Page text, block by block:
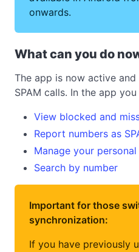
onwards.
What can you do
The app is now active
SPAM calls. In the app you
View blocked and
Report numbers as
Manage your
Search by number
Important for those
synchronization:
If you have previously